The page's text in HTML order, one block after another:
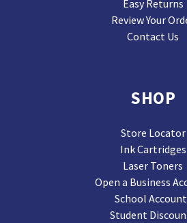
Easy Returns
Review Your
Contact Us
SHOP
Store Locator
Ink Cartridges
Laser Toners
Open a Business
School
Student